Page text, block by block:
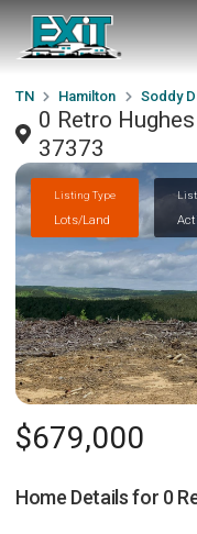
TN Hamilton Soddy
0 Retro
37373
Listing Type
Lots/Land
$679,000
Home Details for 0